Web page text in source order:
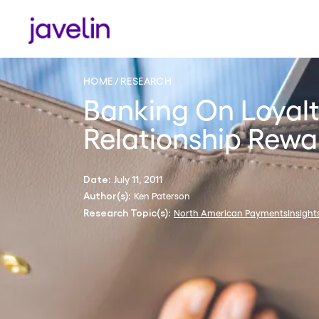
HOME RESEARCH
Banking On
Relationship
Date: July 11, 2011
Author(s): Ken Paterson
Research Topic(s): North American